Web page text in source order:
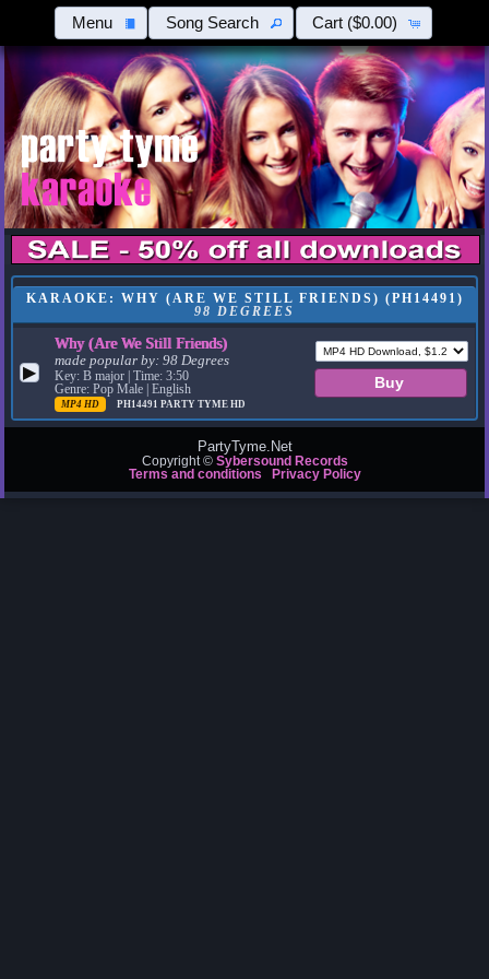
Menu Song Search Cart ($0.00)
KARAOKE: WHY (ARE WE STILL FRIENDS) (PH14491)
98 DEGREES
▶
Why (Are We Still Friends)
made popular by:98 Degrees
Key: B major | Time: 3:50
Genre: Pop Male | English
MP4 HD PH14491PARTY TYME HD
PartyTyme.Net
Copyright © Sybersound Records
Terms and conditions
Privacy Policy